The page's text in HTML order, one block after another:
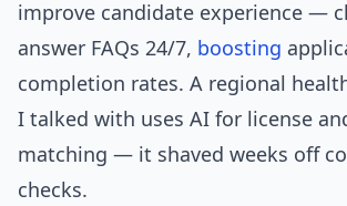
improve candidate experience —
answer FAQs 24/7, boosting
completion rates. A regional
I talked with uses AI for license
matching — it shaved weeks off
checks.